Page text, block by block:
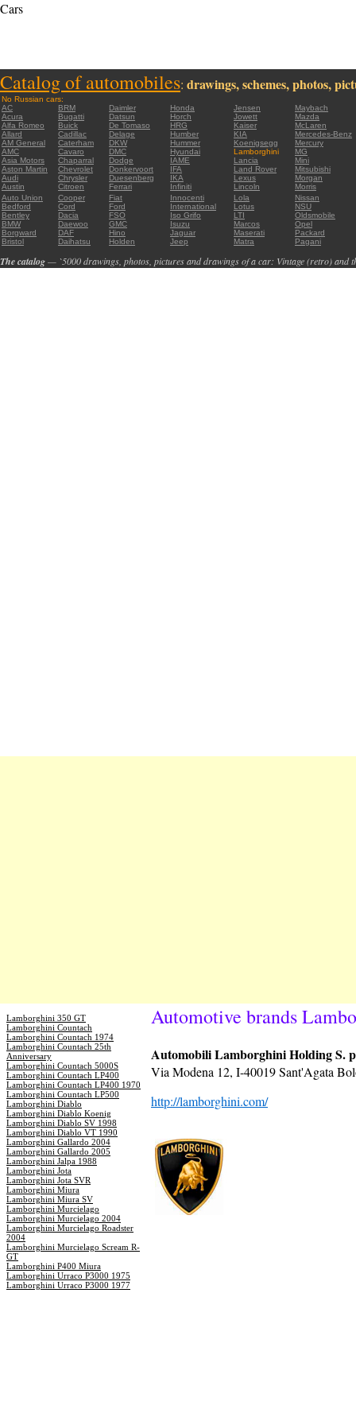
Cars
Catalog of automobiles: drawings, schemes, photos,
No Russian cars:
AC
BRM Daimler Honda Jensen
Maybach
Acura
Bugatti Datsun Horch Jowett
Mazda
Alfa Romeo
Buick De Tomaso HRG Kaiser
McLaren
Allard
Cadillac Delage Humber KIA
Mercedes-Benz
AM General
Caterham DKW Hummer Koenigsegg
Mercury
AMC
Cavaro DMC Hyundai Lamborghini
MG
Asia Motors
Chaparral Dodge IAME Lancia
Mini
Aston Martin
Chevrolet Donkervoort IFA Land Rover
Mitsubishi
Audi
Chrysler Duesenberg IKA Lexus
Morgan
Austin
Citroen Ferrari Infiniti Lincoln
Morris
Auto Union
Cooper Fiat Innocenti Lola
Nissan
Bedford
Cord Ford International Lotus
NSU
Bentley
Dacia FSO Iso Grifo LTI
Oldsmobile
BMW
Daewoo GMC Isuzu Marcos
Opel
Borgward
DAF Hino Jaguar Maserati
Packard
Bristol
Daihatsu Holden Jeep Matra Pagani
The catalog— `5000 drawings, photos, pictures and drawings of a car: Vintage (retro) and
Lamborghini 350 GT
Lamborghini Countach
Lamborghini Countach 1974
Lamborghini Countach 25th
Anniversary
Lamborghini Countach 5000S
Lamborghini Countach LP400
Lamborghini Countach LP400 1970
Lamborghini Countach LP500
Lamborghini Diablo
Lamborghini Diablo Koenig
Lamborghini Diablo SV 1998
Lamborghini Diablo VT 1990
Lamborghini Gallardo 2004
Lamborghini Gallardo 2005
Lamborghini Jalpa 1988
Lamborghini Jota
Lamborghini Jota SVR
Lamborghini Miura
Lamborghini Miura SV
Lamborghini Murcielago
Lamborghini Murcielago 2004
Lamborghini Murcielago Roadster
2004
Lamborghini Murcielago Scream R-
GT
Lamborghini P400 Miura
Lamborghini Urraco P3000 1975
Lamborghini Urraco P3000 1977
Automotive brands
Automobili Lamborghini Holding S.
Via Modena 12, I-40019 Sant'Agata
http://lamborghini.com/